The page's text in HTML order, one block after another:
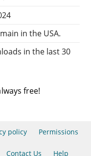
in the USA.
in the last 30
free!
policy Permissions
Contact Us Help